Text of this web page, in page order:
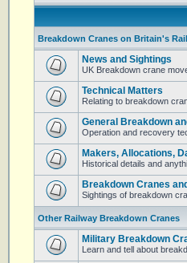
Breakdown Cranes on Britain's
News and Sightings
UK Breakdown crane
Technical Matters
Relating to breakdown
General Breakdown
Operation and recovery
Makers, Allocations,
Historical details and
Breakdown Cranes
Sightings of breakdown
Other Railway Breakdown Cranes
Military Breakdown
Learn and tell about